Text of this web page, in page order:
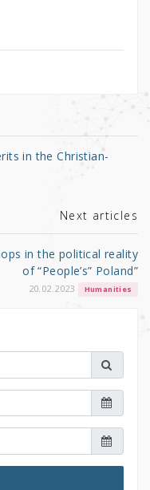
in the Christian-
Next articles
in the political reality
of “People’s” Poland”
20.02.2023 Humanities